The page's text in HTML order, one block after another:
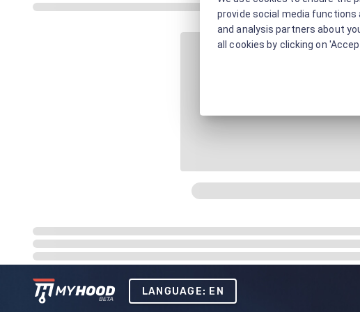
LANGUAGE: EN
provide social media functions
and analysis partners about
all cookies by clicking on